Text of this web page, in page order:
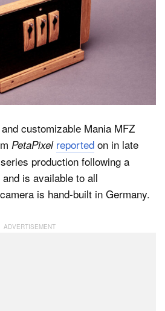
customizable Mania MFZ
PetaPixel reported on in late
production following a
is available to all
is hand-built in Germany.